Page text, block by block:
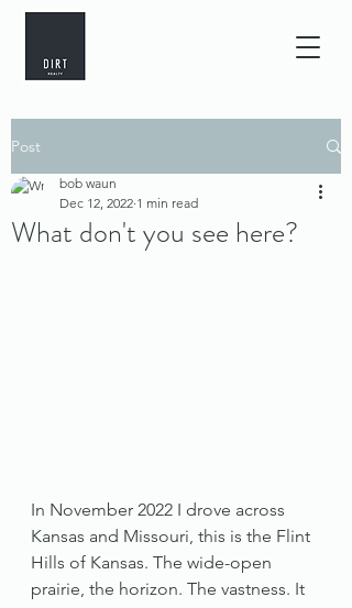
Post
What don't you see here?
bob waun
Dec 12, 2022 1 min read
In November 2022 I drove across
Kansas and Missouri, this is the Flint
Hills of Kansas. The wide-open
prairie, the horizon. The vastness. It